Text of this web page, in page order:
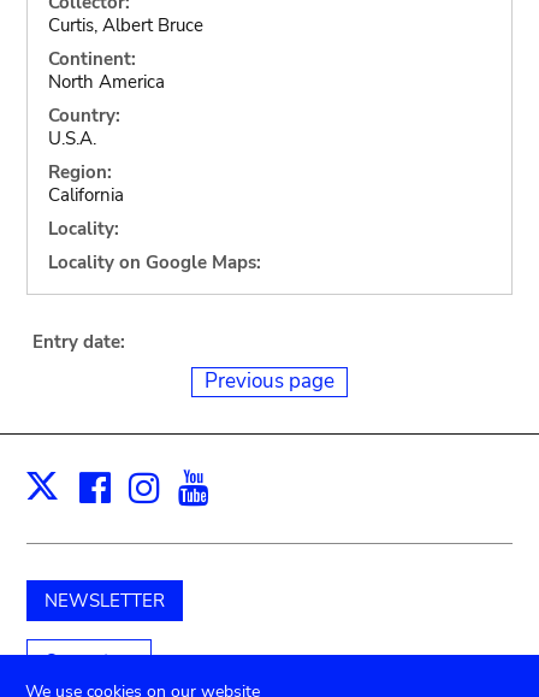
Curtis, Albert Bruce
Continent:
North America
Country:
U.S.A.
Region:
California
Locality:
Locality on Google Maps:
Entry date:
Previous page
X Facebook
Instagram
NEWSLETTER
Support us
We use cookies on our website